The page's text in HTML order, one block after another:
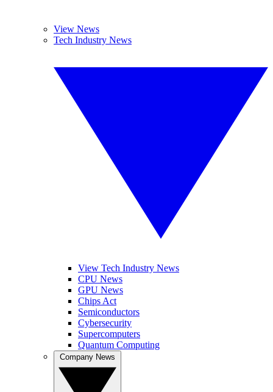
View News
Tech Industry News
View Tech Industry News
CPU News
GPU News
Chips Act
Semiconductors
Cybersecurity
Supercomputers
Quantum Computing